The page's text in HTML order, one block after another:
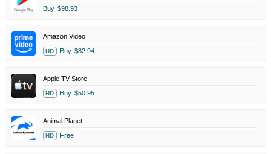
Buy $98.93
Amazon Video
HD Buy $82.94
Apple TV Store
HD Buy $50.95
Animal Planet
HD Free